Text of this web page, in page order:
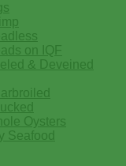
on IQF
& Deveined
Oysters
Seafood